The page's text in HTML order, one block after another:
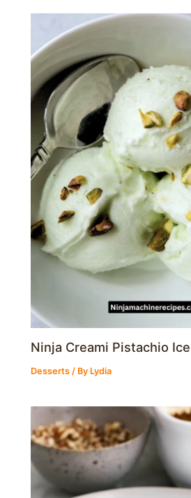
Ninja Creami Pistachio
Desserts / By Lydia